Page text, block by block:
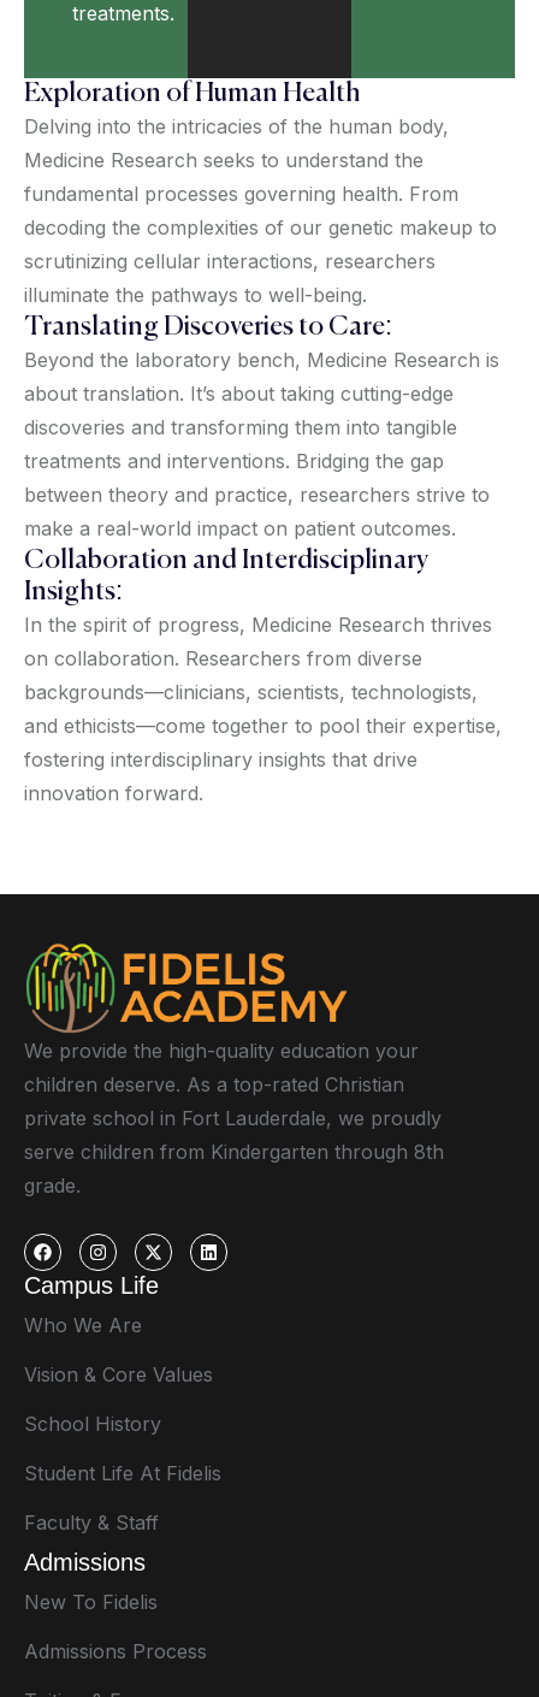
treatments.
Exploration of Human Health
Delving into the intricacies of the human body,
Medicine Research seeks to understand the
fundamental processes governing health. From
decoding the complexities of our genetic makeup to
scrutinizing cellular interactions, researchers
illuminate the pathways to well-being.
Translating Discoveries to Care:
Beyond the laboratory bench, Medicine Research is
about translation. It’s about taking cutting-edge
discoveries and transforming them into tangible
treatments and interventions. Bridging the gap
between theory and practice, researchers strive to
make a real-world impact on patient outcomes.
Collaboration and Interdisciplinary
Insights:
In the spirit of progress, Medicine Research thrives
on collaboration. Researchers from diverse
backgrounds—clinicians, scientists, technologists,
and ethicists—come together to pool their expertise,
fostering interdisciplinary insights that drive
innovation forward.
We provide the high-quality education your
children deserve. As a top-rated Christian
private school in Fort Lauderdale, we proudly
serve children from Kindergarten through 8th
grade.
Campus Life
Who We Are
Vision & Core Values
School History
Student Life At Fidelis
Faculty & Staff
Admissions
New To Fidelis
Admissions Process